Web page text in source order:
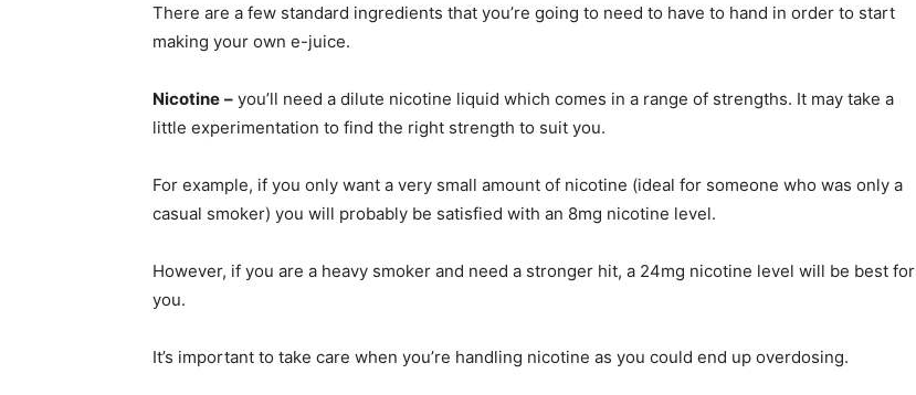
There are a few standard ingredients that you’re going to need to have to hand in order to start
making your own e-juice.
Nicotine – you’ll need a dilute nicotine liquid which comes in a range of strengths. It may take a
little experimentation to find the right strength to suit you.
For example, if you only want a very small amount of nicotine (ideal for someone who was only a
casual smoker) you will probably be satisfied with an 8mg nicotine level.
However, if you are a heavy smoker and need a stronger hit, a 24mg nicotine level will be best for
you.
It’s important to take care when you’re handling nicotine as you could end up overdosing.